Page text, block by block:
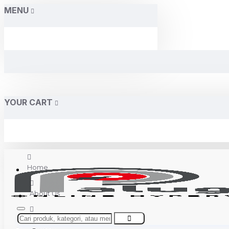
MENU
YOUR CART
Home
About Us
Contact